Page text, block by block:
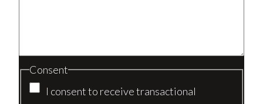
Consent
I consent to receive transactional